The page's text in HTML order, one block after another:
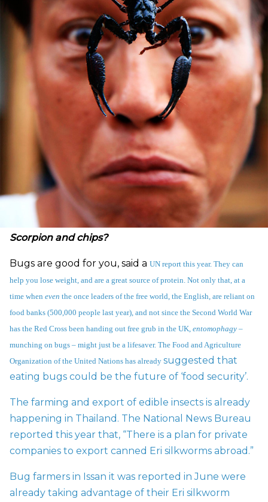
Scorpionand chips?
Bugs are good for you, said a UN report this year. They can
help you lose weight, and are a great source of protein. Not only that, at a
time when even the once leaders of the free world, the English, are reliant on
food banks (500,000 people last year), and not since the Second World War
has the Red Cross been handing out free grub in the UK, entomophagy –
munching on bugs – might just be a lifesaver. The Food and Agriculture
Organization of the United Nations has already suggested that
eating bugs could be the future of ‘food security’.
The farming and export of edible insects is already
happening in Thailand. The National News Bureau
reported this year that, “There is a plan for private
companies to export canned Eri silkworms abroad.”
Bug farmers in Issan it was reported in June were
already taking advantage of their Eri silkworm